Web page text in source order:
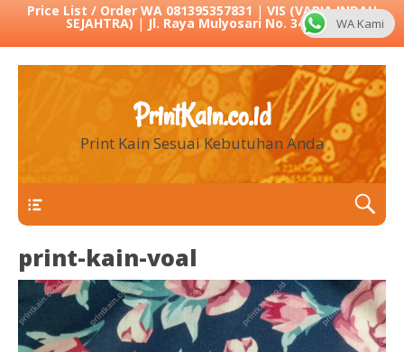
Price List / Order WA 081395357831 | VIS (VARIA INDAH
SEJAHTRA) | Jl. Raya Mulyosari No. 342 Sby
PrintKain.co.id
Print Kain Sesuai Kebutuhan Anda
print-kain-voal
WA Kami